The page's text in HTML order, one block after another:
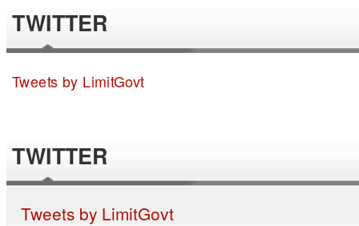
TWITTER
Tweets by LimitGovt
TWITTER
Tweets by LimitGovt